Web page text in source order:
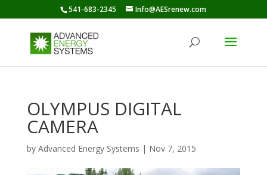
541-683-2345 Info@AESrenew.com
OLYMPUS DIGITAL
CAMERA
by Advanced Energy Systems | Nov 7, 2015